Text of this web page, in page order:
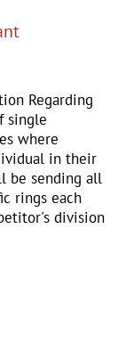
Regarding
single
where
in their
be sending all
rings each
division